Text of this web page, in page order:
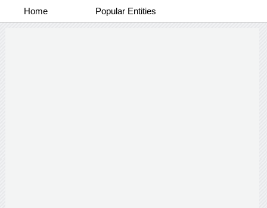
Home Popular Entities